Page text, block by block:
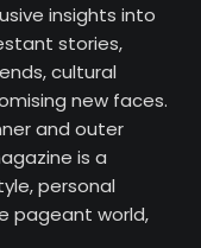
insights into
stories,
cultural
new faces.
and outer
is a
personal
pageant world,